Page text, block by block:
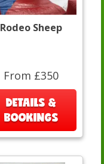
Rodeo Sheep
From £350
DETAILS &
BOOKINGS